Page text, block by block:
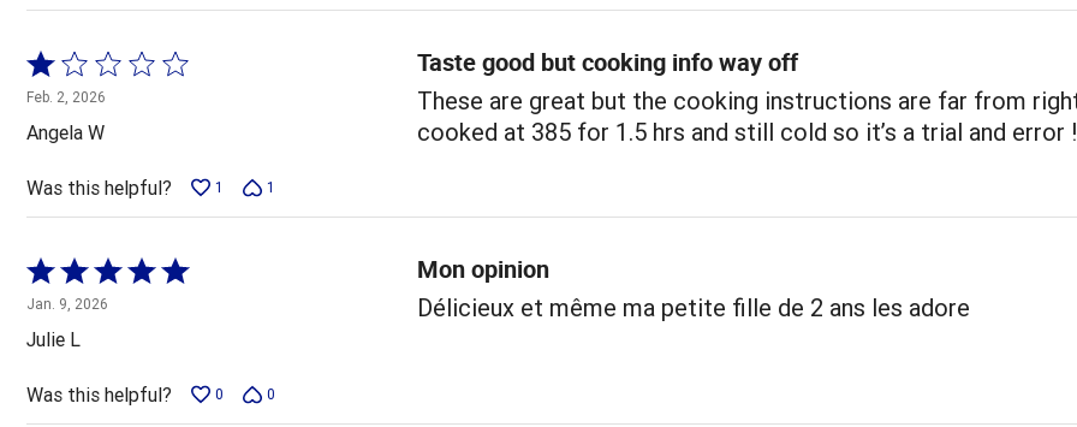
Rated
1
out
of
5
Feb. 2, 2026
Angela W
Taste good but cooking info way off
These are great but the cooking instructions are far from
cooked at 385 for 1.5 hrs and still cold so it’s a trial and error !
Was this helpful? 1 1
Rated
5
out
of
5
Jan. 9, 2026
Julie L
Mon opinion
Délicieux et même ma petite fille de 2 ans les adore
Was this helpful? 0 0